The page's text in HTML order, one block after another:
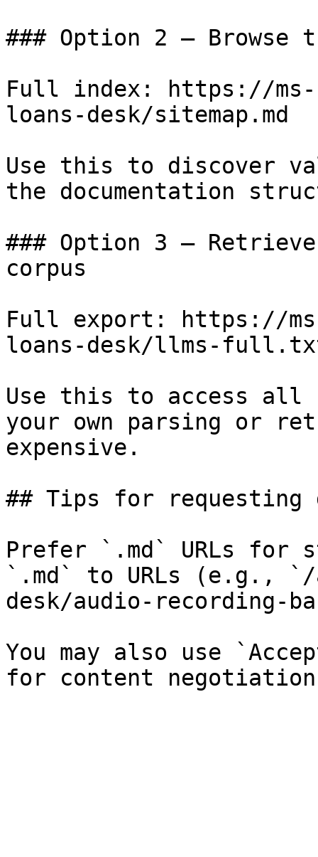
### Option 2 — Browse
Full index: https://ms-
loans-desk/sitemap.md
Use this to discover
the documentation
### Option 3 —
corpus
Full export: https://ms-
loans-desk/llms-
Use this to access all
your own parsing or
expensive.
## Tips for requesting
Prefer `.md` URLs for
`.md` to URLs (e.g., `/
desk/audio-recording-
You may also use